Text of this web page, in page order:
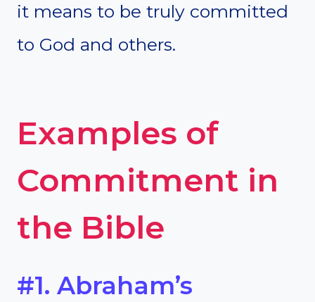
it means to be truly committed
to God and others.
Examples of
Commitment in
the Bible
#1. Abraham’s